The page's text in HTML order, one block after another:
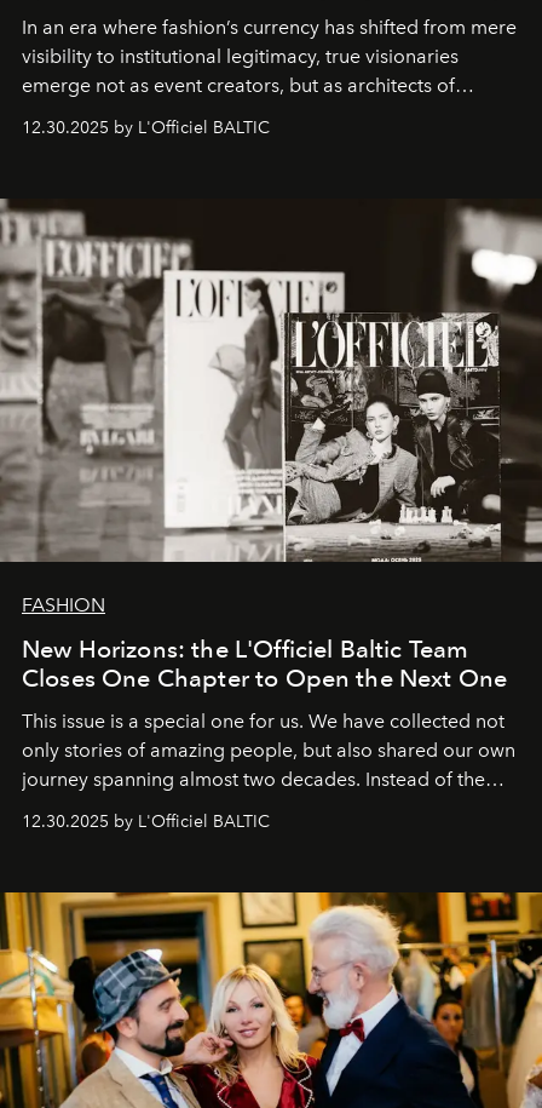
In an era where fashion’s currency has shifted from mere
visibility to institutional legitimacy, true visionaries
emerge not as event creators, but as architects of
ecosystems.
Sabrina Spinelli
brand strategist with three decades of mastery in luxury,
framework where creativity, commerce, and culture
converge with surgical precision.
12.30.2025 by L'Officiel BALTIC
FASHION
New Horizons: the L'Officiel Baltic Team
Closes One Chapter to Open the Next One
This issue is a special one for us. We have collected not
only stories of amazing people, but also shared our own
journey spanning almost two decades. Instead of the
usual summary, we would like to express our heartfelt
gratitude to everyone who has been with us all these
our most sincere wishes and warmest regards, your
team atL’Officiel Baltic
12.30.2025 by L'Officiel BALTIC